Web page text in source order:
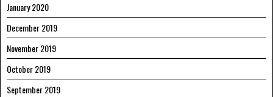
January 2020
December 2019
November 2019
October 2019
September 2019